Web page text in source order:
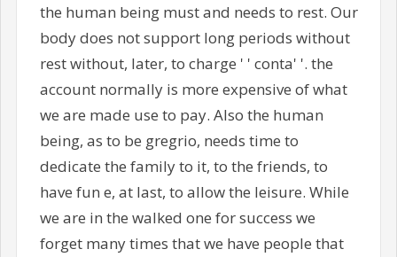
the human being must and needs to rest. Our
body does not support long periods without
rest without, later, to charge ' ' conta' '. the
account normally is more expensive of what
we are made use to pay. Also the human
being, as to be gregrio, needs time to
dedicate the family to it, to the friends, to
have fun e, at last, to allow the leisure. While
we are in the walked one for success we
forget many times that we have people that